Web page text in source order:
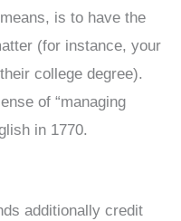
is to have the
(for instance, your
college degree).
of “managing
in 1770.
additionally credit